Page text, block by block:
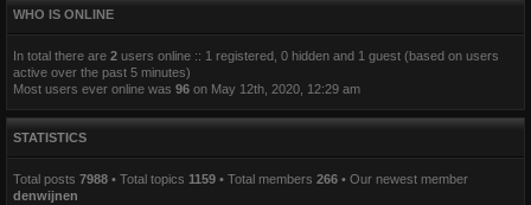
WHO IS ONLINE
In total there are 2 users online :: 1 registered, 0 hidden and 1 guest (based on users
active over the past 5 minutes)
Most users ever online was 96 on May 12th, 2020, 12:29 am
STATISTICS
Total posts 7988 • Total topics 1159 • Total members 266 • Our newest member
denwijnen